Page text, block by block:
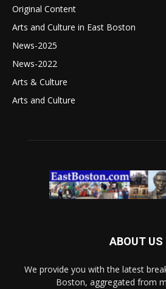
Original Content
Arts and Culture in East Boston
News-2025
News-2022
Arts & Culture
Arts and Culture
ABOUT US
We provide you with the latest
Boston, aggregated from